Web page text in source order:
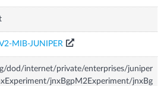
MIB-JUNIPER
dod/internet/private/enterprises/juniper
jnxBgpM2Experiment/jnxBg